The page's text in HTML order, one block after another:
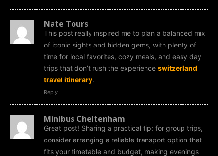
Nate Tours
This post really inspired me to plan a balanced mix
of iconic sights and hidden gems, with plenty of
time for local favorites, cozy meals, and easy day
trips that don’t rush the experience switzerland
travel itinerary.
Reply
Minibus Cheltenham
Great post! Sharing a practical tip: for group trips,
consider arranging a reliable transport option that
fits your timetable and budget, making evenings